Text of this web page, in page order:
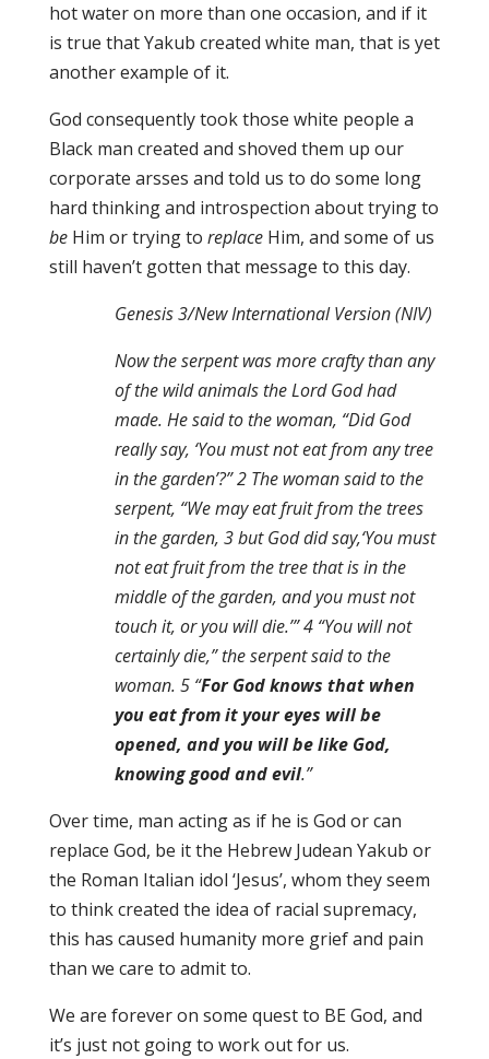
hot water on more than one occasion, and if it
is true that Yakub created white man, that is yet
another example of it.
God consequently took those white people a
Black man created and shoved them up our
corporate arsses and told us to do some long
hard thinking and introspection about trying to
beHim or trying to replaceHim, and some of us
still haven’t gotten that message to this day.
Genesis 3/New International Version (NIV)
Now the serpent was more crafty than any
of the wild animals the Lord God had
made. He said to the woman, “Did God
really say, ‘You must not eat from any tree
in the garden’?” 2 The woman said to the
serpent, “We may eat fruit from the trees
in the garden, 3 but God did say,‘You must
not eat fruit from the tree that is in the
middle of the garden, and you must not
touch it, or you will die.’” 4 “You will not
certainly die,” the serpent said to the
woman. 5 “For God knows that when
you eat from it your eyes will be
opened, and you will be like God,
knowing good and evil.”
Over time, man acting as if he is God or can
replace God, be it the Hebrew Judean Yakub or
the Roman Italian idol ‘Jesus’, whom they seem
to think created the idea of racial supremacy,
this has caused humanity more grief and pain
than we care to admit to.
We are forever on some quest to BE God, and
it’s just not going to work out for us.